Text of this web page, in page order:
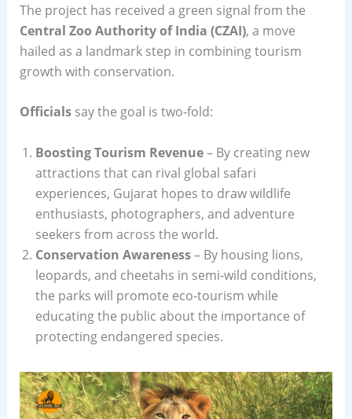
The project has received a green signal from the
Central Zoo Authority of India (CZAI), a move
hailed as a landmark step in combining tourism
growth with conservation.
Officialssay the goal is two-fold:
Boosting Tourism Revenue– By creating new
attractions that can rival global safari
experiences, Gujarat hopes to draw wildlife
enthusiasts, photographers, and adventure
seekers from across the world.
Conservation Awareness– By housing lions,
leopards, and cheetahs in semi-wild conditions,
the parks will promote eco-tourism while
educating the public about the importance of
protecting endangered species.